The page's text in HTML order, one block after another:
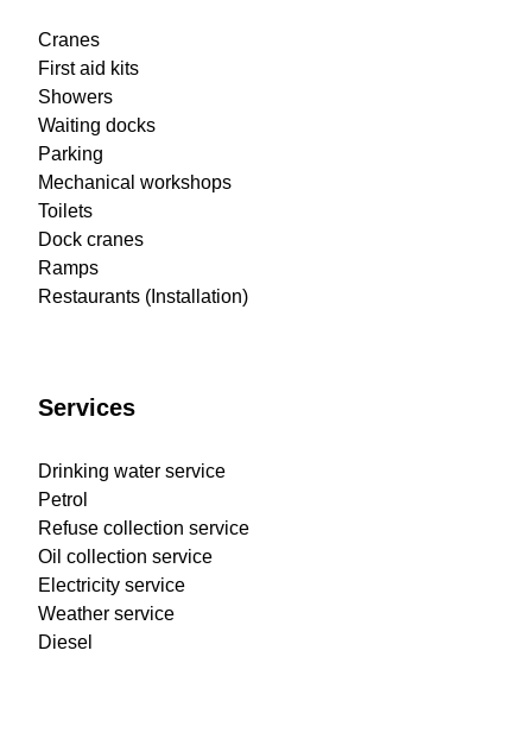
Cranes
First aid kits
Showers
Waiting docks
Parking
Mechanical workshops
Toilets
Dock cranes
Ramps
Restaurants (Installation)
Services
Drinking water service
Petrol
Refuse collection service
Oil collection service
Electricity service
Weather service
Diesel